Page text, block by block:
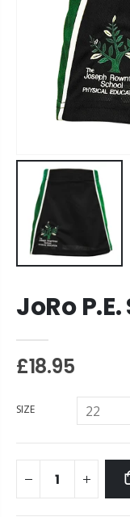
JoRo
£18.95
SIZE